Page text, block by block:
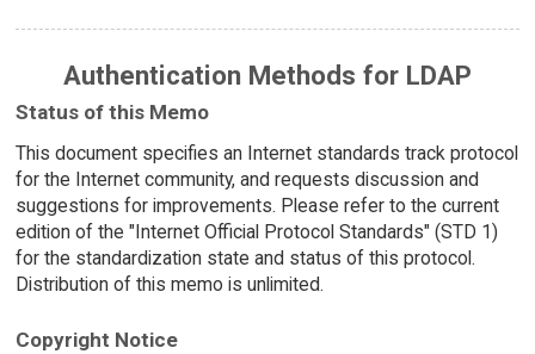
Authentication Methods for LDAP
Status of this Memo
This document specifies an Internet standards track protocol
for the Internet community, and requests discussion and
suggestions for improvements. Please refer to the current
edition of the "Internet Official Protocol Standards" (STD 1)
for the standardization state and status of this protocol.
Distribution of this memo is unlimited.
Copyright Notice